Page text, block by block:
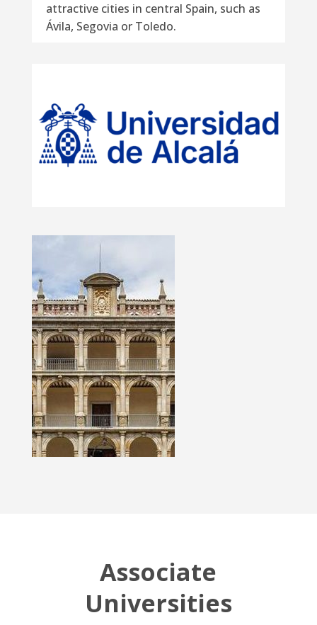
attractive cities in central Spain, such as
Ávila, Segovia or Toledo.
Associate
Universities